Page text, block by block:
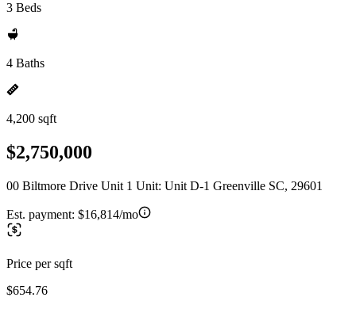
3 Beds
4 Baths
4,200 sqft
$2,750,000
00 Biltmore Drive Unit 1 Unit: Unit D-1 Greenville SC, 29601
Est. payment: $16,814/mo
Price per sqft
$654.76